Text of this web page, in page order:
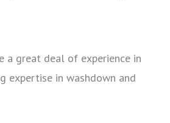
a great deal of experience in
expertise in washdown and